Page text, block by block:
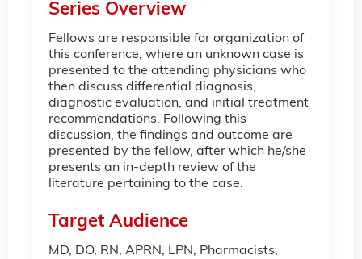
Series Overview
Fellows are responsible for organization of
this conference, where an unknown case is
presented to the attending physicians who
then discuss differential diagnosis,
diagnostic evaluation, and initial treatment
recommendations. Following this
discussion, the findings and outcome are
presented by the fellow, after which he/she
presents an in-depth review of the
literature pertaining to the case.
Target Audience
MD, DO, RN, APRN, LPN, Pharmacists,